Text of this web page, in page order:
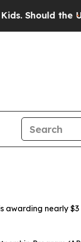
the US?
awarding nearly